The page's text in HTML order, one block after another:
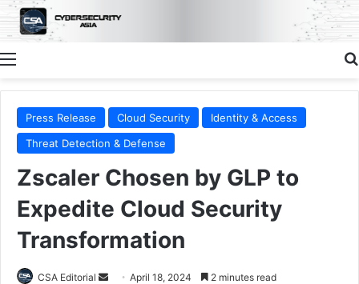
Menu
Press Release Cloud Security
Identity & Access
Threat Detection & Defense
Zscaler Chosen by GLP to
Expedite Cloud Security
Transformation
CSA Editorial
Send April 18, 2024 2 minutes read